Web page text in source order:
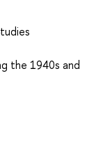
the 1940s and